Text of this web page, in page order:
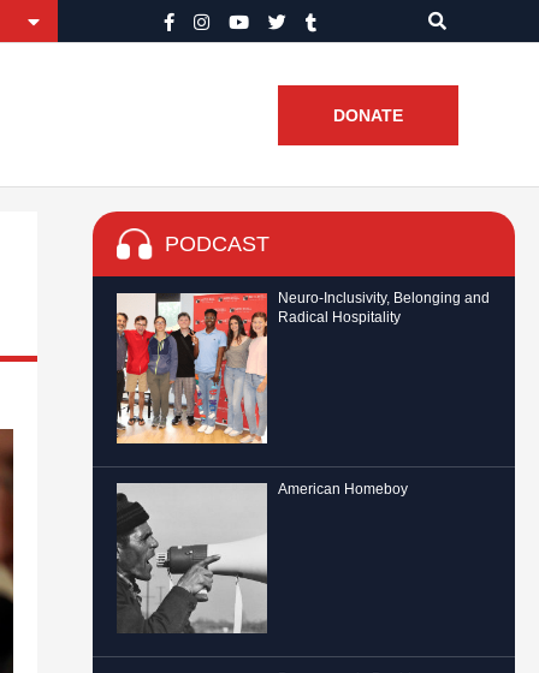
DONATE
PODCAST
Neuro-Inclusivity, Belonging and
Radical Hospitality
American Homeboy